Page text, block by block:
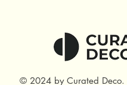
© 2024 by Curated Deco.